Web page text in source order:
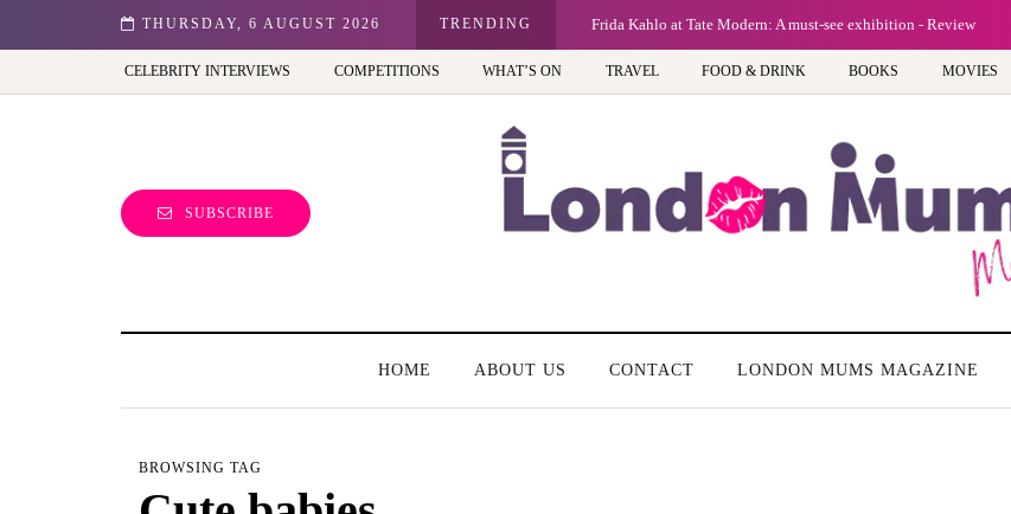
THURSDAY, 6 AUGUST 2026 TRENDING
Best view of the capital (and the kids will love it too) Frida Kahlo at Tate Modern: A must-see exhibition - Review
CELEBRITY INTERVIEWS COMPETITIONS WHAT’S ON TRAVEL FOOD & DRINK BOOKS MOVIES
SUBSCRIBE
HOME ABOUT US CONTACT LONDON MUMS MAGAZINE
BROWSING TAG